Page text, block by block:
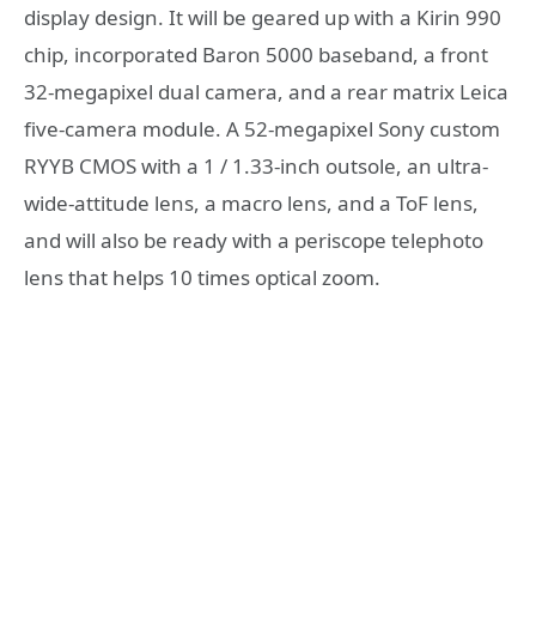
display design. It will be geared up with a Kirin 990
chip, incorporated Baron 5000 baseband, a front
32-megapixel dual camera, and a rear matrix Leica
five-camera module. A 52-megapixel Sony custom
RYYB CMOS with a 1 / 1.33-inch outsole, an ultra-
wide-attitude lens, a macro lens, and a ToF lens,
and will also be ready with a periscope telephoto
lens that helps 10 times optical zoom.